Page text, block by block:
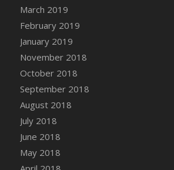
Strawberries
DFS Canvas Watercolour
Sunflower
DFS Canvas Watercolour
Bucket
DFS Caramelized Syrup Sweet
DFS Carrot Basket
DFS Carrot Cake
DFS Carrot Cupcake
DFS Carved Wooden Hedgehog
March 2019
February 2019
January 2019
November 2018
October 2018
September 2018
August 2018
July 2018
June 2018
May 2018